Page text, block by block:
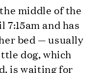
middle of the
and has
bed — usually
dog, which
is waiting for